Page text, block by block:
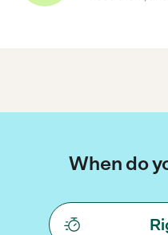
When do